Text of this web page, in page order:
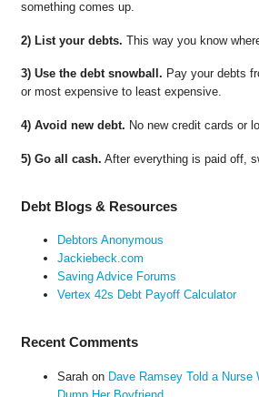
something comes up.
2) List your debts. This way you know
3) Use the debt snowball. Pay your debts
or most expensive to least expensive.
4) Avoid new debt. No new credit cards or
5) Go all cash. After everything is paid off,
Debt Blogs & Resources
Debtors Anonymous
Jackiebeck.com
Saving Advice Forums
Vertex 42s Debt Payoff Calculator
Recent Comments
Sarahon Dave Ramsey Told a Nurse